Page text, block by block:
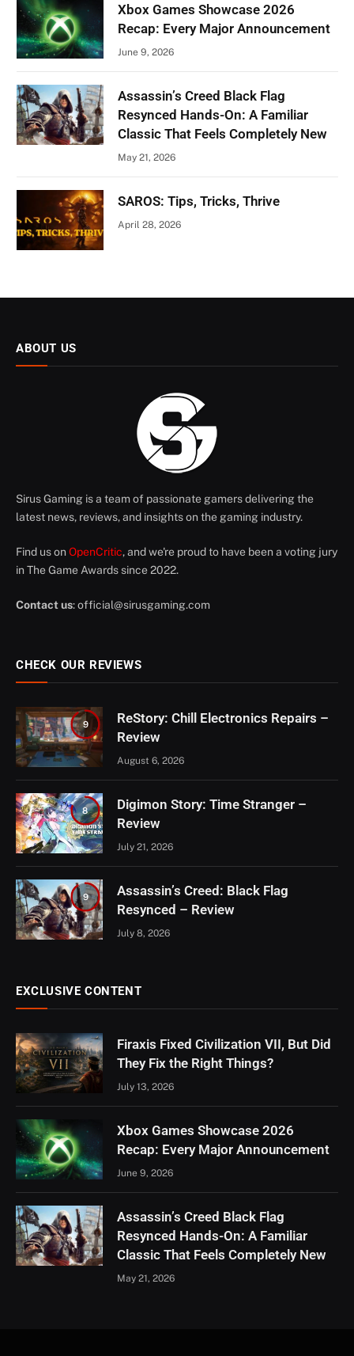
Xbox Games Showcase 2026
Recap: Every Major Announcement
June 9, 2026
Assassin’s Creed Black Flag
Resynced Hands-On: A Familiar
Classic That Feels Completely New
May 21, 2026
SAROS: Tips, Tricks, Thrive
April 28, 2026
ABOUT US
Sirus Gaming is a team of passionate gamers delivering the
latest news, reviews, and insights on the gaming industry.
Find us on OpenCritic, and we're proud to have been a voting jury
in The Game Awards since 2022.
Contact us:official@sirusgaming.com
CHECK OUR REVIEWS
9
ReStory: Chill Electronics Repairs –
Review
August 6, 2026
8
Digimon Story: Time Stranger –
Review
July 21, 2026
9
Assassin’s Creed: Black Flag
Resynced – Review
July 8, 2026
EXCLUSIVE CONTENT
Firaxis Fixed Civilization VII, But Did
They Fix the Right Things?
July 13, 2026
Xbox Games Showcase 2026
Recap: Every Major Announcement
June 9, 2026
Assassin’s Creed Black Flag
Resynced Hands-On: A Familiar
Classic That Feels Completely New
May 21, 2026